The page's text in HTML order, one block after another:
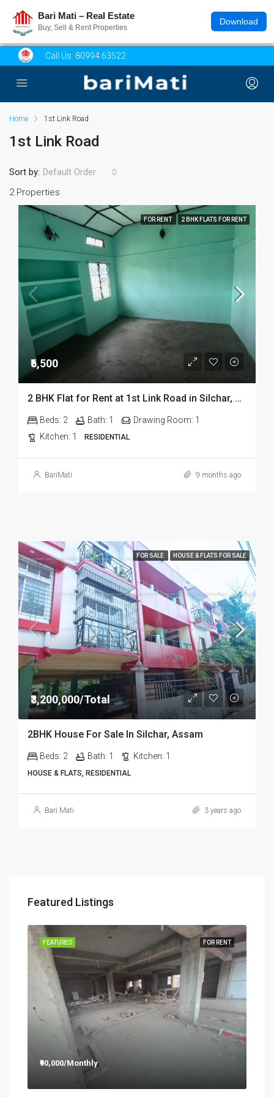
Bari Mati – Real Estate
Buy, Sell & Rent Properties
Download
Call Us: 80994 63522
Home 1st Link Road
1st Link Road
2 Properties
Sort by: Default Order
FOR RENT 2 BHK FLATS FOR RENT
₹5,500
2 BHK Flat for Rent at 1st Link Road in Silchar, Assam
Beds: 2 Bath: 1 Drawing Room: 1
Kitchen: 1 RESIDENTIAL
BariMati 9 months ago
FOR SALE HOUSE & FLATS FOR SALE
₹3,200,000/Total
2BHK House For Sale In Silchar, Assam
Beds: 2 Bath: 1 Kitchen: 1
HOUSE & FLATS, RESIDENTIAL
Bari Mati 3 years ago
Featured Listings
FOR RENT
FEATURED
₹90,000/Monthly